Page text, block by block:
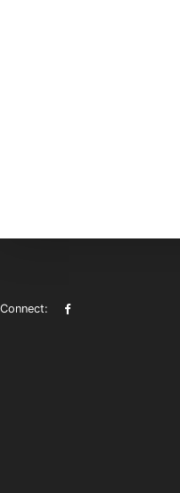
Connect: